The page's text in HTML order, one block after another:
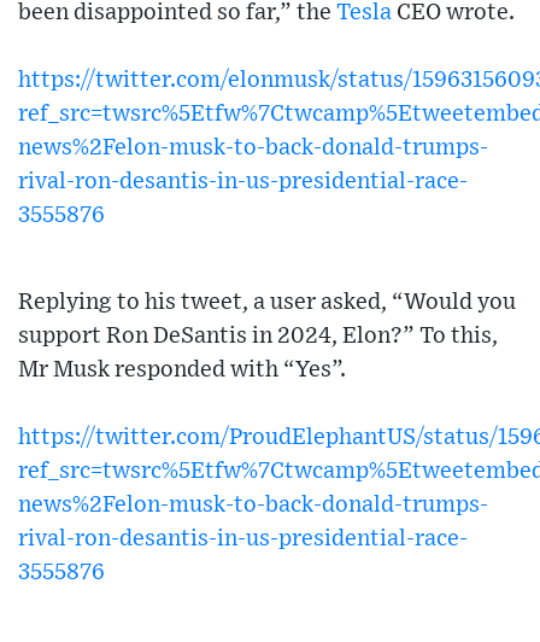
been disappointed so far,” the Tesla CEO wrote.
https://twitter.com/elonmusk/status/
news%2Felon-musk-to-back-donald-trumps-
rival-ron-desantis-in-us-presidential-race-
3555876
Replying to his tweet, a user asked, “Would you
support Ron DeSantis in 2024, Elon?” To this,
Mr Musk responded with “Yes”.
https://twitter.com/ProudElephantUS/status/
news%2Felon-musk-to-back-donald-trumps-
rival-ron-desantis-in-us-presidential-race-
3555876